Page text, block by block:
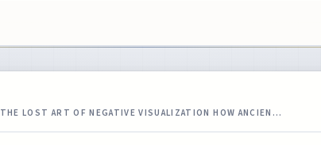
THE LOST ART OF NEGATIVE VISUALIZATION HOW ANCIEN…